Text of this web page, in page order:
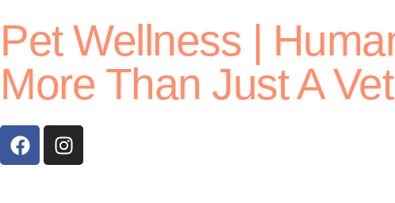
Pet Wellness |
More Than Just A Vet